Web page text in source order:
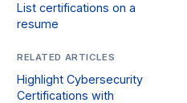
List certifications on a
resume
RELATED ARTICLES
Highlight Cybersecurity
Certifications with